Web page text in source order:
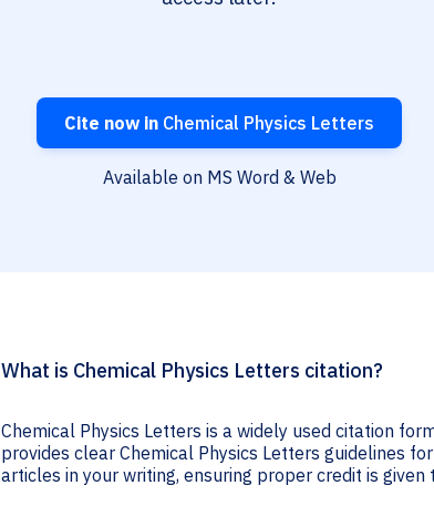
Cite now in Chemical Physics Letters
Available on MS Word & Web
What is Chemical Physics Letters citation?
Chemical Physics Letters is a widely used citation
provides clear Chemical Physics Letters guidelines
articles in your writing, ensuring proper credit is given